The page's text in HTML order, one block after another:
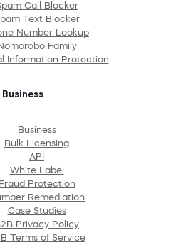
Call Blocker
Text Blocker
Number Lookup
Family
Information Protection
Business
Business
Bulk Licensing
API
White Label
Fraud Protection
Remediation
Case Studies
Privacy Policy
Terms of Service